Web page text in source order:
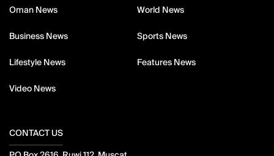
Oman News World News
Business News Sports News
Lifestyle News Features News
Video News
CONTACT US